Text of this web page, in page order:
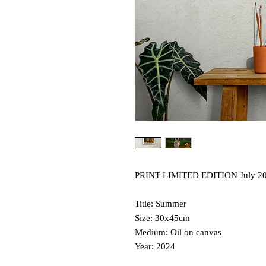
PRINT LIMITED EDITION July
Title: Summer
Size: 30x45cm
Medium: Oil on canvas
Year: 2024